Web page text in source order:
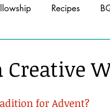
Recipes
for Advent?